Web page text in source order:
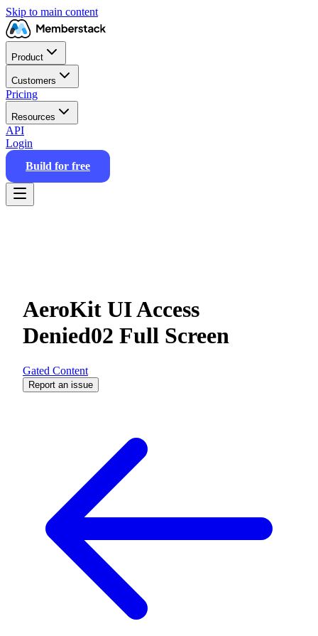
Skip to main content
Product
Customers
Pricing
Resources
API
Login
Build for free
AeroKit UI Access
Denied02 Full Screen
Gated Content
Report an issue